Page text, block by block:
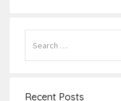
Recent Posts